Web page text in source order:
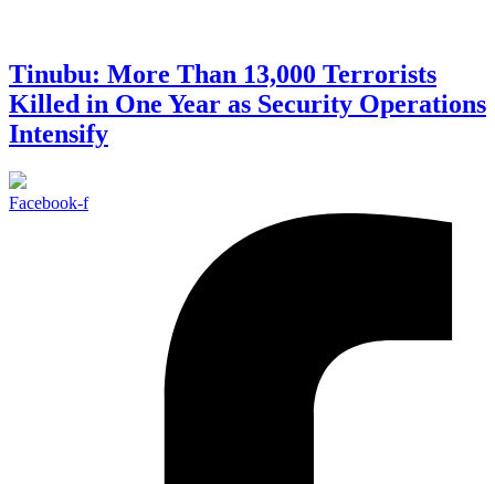
Tinubu: More Than 13,000 Terrorists
Killed in One Year as Security Operations
Intensify
Facebook-f